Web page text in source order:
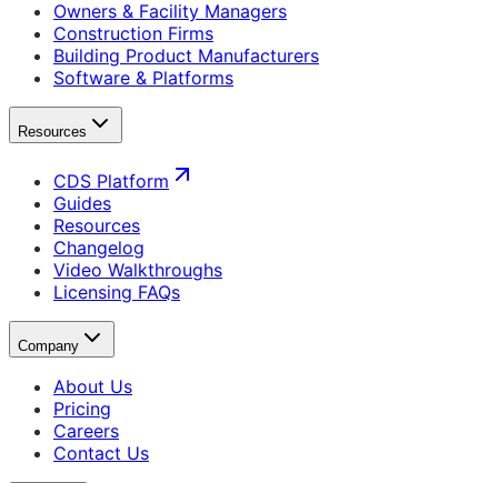
Owners & Facility Managers
Construction Firms
Building Product Manufacturers
Software & Platforms
Resources
CDS Platform
Guides
Resources
Changelog
Video Walkthroughs
Licensing FAQs
Company
About Us
Pricing
Careers
Contact Us